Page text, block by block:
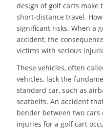
design of golf carts make
short-distance travel.
significant risks. When a
accident, the
victims with serious
These vehicles, often
vehicles, lack the
standard car, such as
seatbelts. An accident
bender between two
injuries for a golf cart